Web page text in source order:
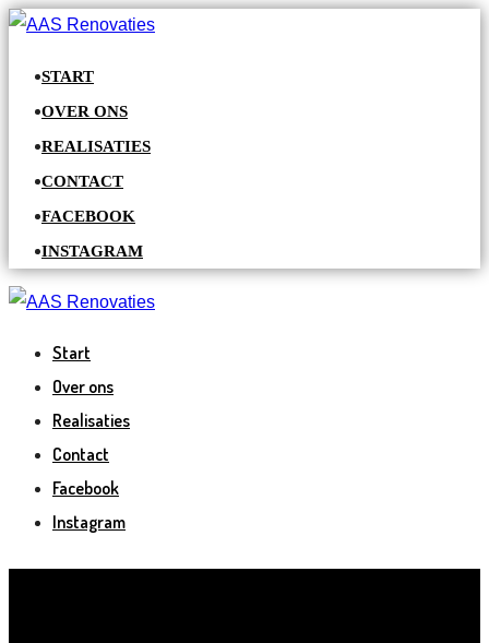
START
OVER ONS
REALISATIES
CONTACT
FACEBOOK
INSTAGRAM
Start
Over ons
Realisaties
Contact
Facebook
Instagram